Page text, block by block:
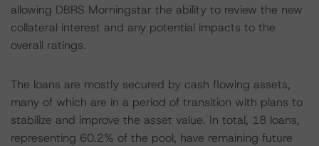
allowing DBRS Morningstar the ability to review the new
collateral interest and any potential impacts to the
overall ratings.
The loans are mostly secured by cash flowing assets,
many of which are in a period of transition with plans to
stabilize and improve the asset value. In total, 18 loans,
representing 60.2% of the pool, have remaining future